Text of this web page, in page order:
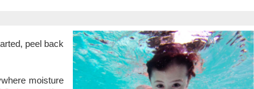
peel back
moisture